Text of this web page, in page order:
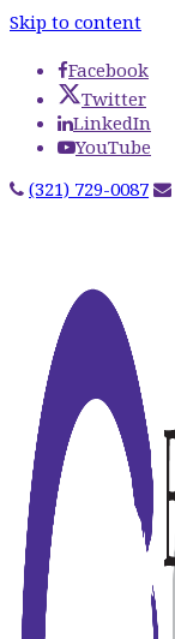
Skip to content
Facebook
Twitter
LinkedIn
YouTube
(321) 729-0087